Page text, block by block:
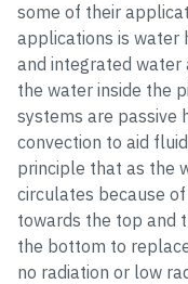
some of their
applications is water
and integrated water
the water inside the
systems are passive
convection to aid
principle that as the
circulates because
towards the top and
the bottom to
no radiation or low